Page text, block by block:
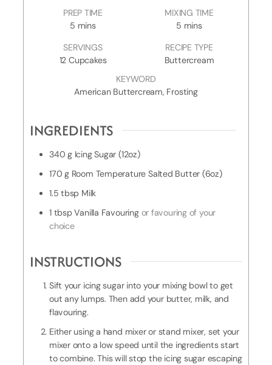
PREP TIME
5m
n
u
e
mins
a
t
i
e
MIXING TIME
5m
n
u
e
mins
SERVINGS
12 Cupcakes
RECIPE TYPE
Buttercream
KEYWORD
American Buttercream, Frosting
INGREDIENTS
340 g Icing Sugar (12oz)
170 g Room Temperature Salted Butter (6oz)
1.5 tbsp Milk
1 tbsp Vanilla Favouring or favouring of your
choice
INSTRUCTIONS
Sift your icing sugar into your mixing bowl to get
out any lumps. Then add your butter, milk, and
flavouring.
Either using a hand mixer or stand mixer, set your
mixer onto a low speed until the ingredients start
to combine. This will stop the icing sugar escaping